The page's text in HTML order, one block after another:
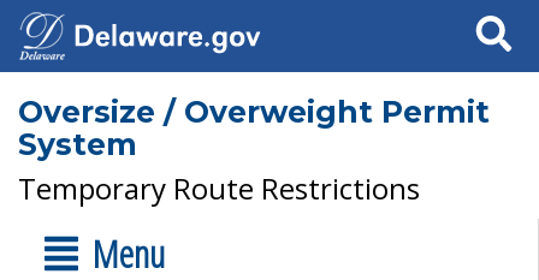
Search
Oversize / Overweight Permit
System
Temporary Route Restrictions
Menu